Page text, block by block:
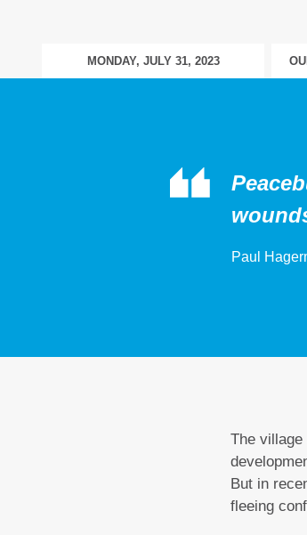
MONDAY, JULY 31, 2023
Paul
The
But in
fleeing